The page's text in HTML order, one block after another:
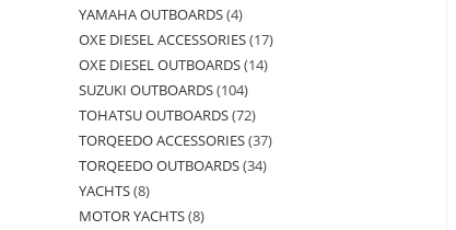
YAMAHA OUTBOARDS 4
OXE DIESEL ACCESSORIES 17
OXE DIESEL OUTBOARDS 14
SUZUKI OUTBOARDS 104
TOHATSU OUTBOARDS 72
TORQEEDO ACCESSORIES 37
TORQEEDO OUTBOARDS 34
YACHTS 8
MOTOR YACHTS 8